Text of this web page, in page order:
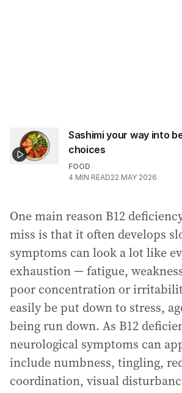
Sashimi your way into
choices
FOOD
4 MIN READ22 MAY 2026
One main reason B12
miss is that it often develops
symptoms can look a lot like
exhaustion — fatigue,
poor concentration or
easily be put down to stress,
being run down. As B12
neurological symptoms can
include numbness, tingling,
coordination, visual